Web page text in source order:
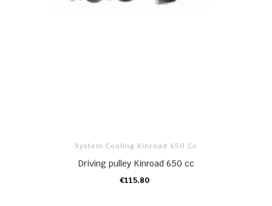
System Cooling Kinroad 650 Cc
Driving pulley Kinroad 650 cc
€115.80
ADD TO CART